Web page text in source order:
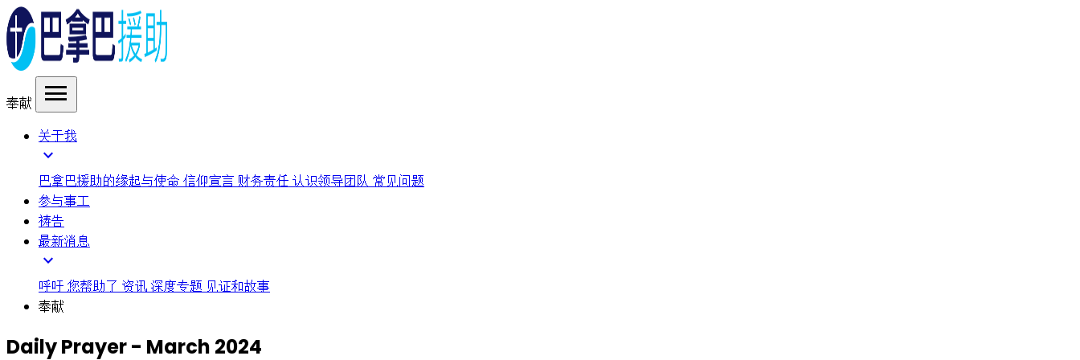
奉献 menu
关于我
expand_more
巴拿巴援助的缘起与使命 信仰宣言 财务责任 认识领导团队 常见问题
参与事工
祷告
最新消息
expand_more
呼吁 您帮助了 资讯 深度专题 见证和故事
奉献
Daily Prayer - March 2024